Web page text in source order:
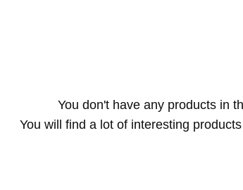
You don't have any products in
You will find a lot of interesting